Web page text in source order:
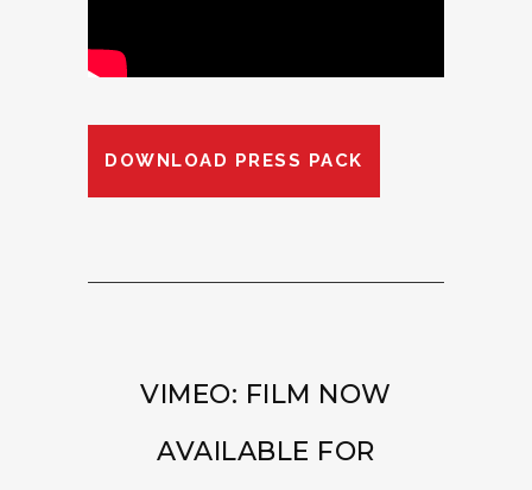
DOWNLOAD PRESS PACK
VIMEO: FILM NOW
AVAILABLE FOR